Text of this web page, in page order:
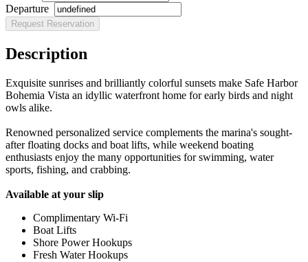
Departure
Description
Exquisite sunrises and brilliantly colorful sunsets make Safe Harbor
Bohemia Vista an idyllic waterfront home for early birds and night
owls alike.
Renowned personalized service complements the marina's sought-
after floating docks and boat lifts, while weekend boating
enthusiasts enjoy the many opportunities for swimming, water
sports, fishing, and crabbing.
Available at your slip
Complimentary Wi-Fi
Boat Lifts
Shore Power Hookups
Fresh Water Hookups